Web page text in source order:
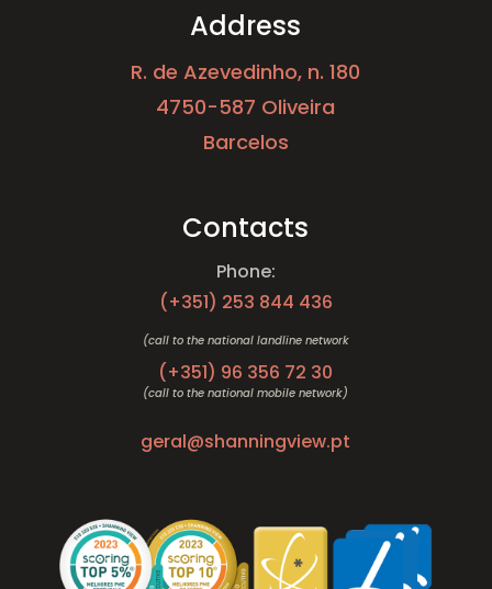
Address
R. de Azevedinho, n. 180
4750-587 Oliveira
Barcelos
Contacts
Phone:
(+351) 253 844 436
(call to the national landline network
(+351) 96 356 72 30
(call to the national mobile network)
geral@shanningview.pt